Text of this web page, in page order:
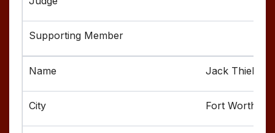
Jack Thielman
Fort Worth